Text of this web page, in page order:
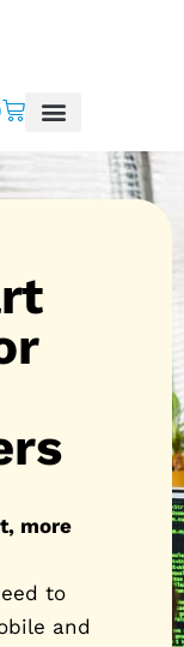
more
to
and